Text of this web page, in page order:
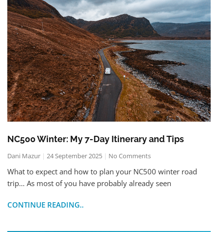
NC500 Winter: My 7-Day Itinerary and Tips
Dani Mazur 24 September 2025 No Comments
What to expect and how to plan your NC500 winter road
trip… As most of you have probably already seen
CONTINUE READING..